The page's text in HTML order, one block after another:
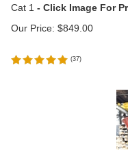
Cat 1
Our Price: $849.00
(37)